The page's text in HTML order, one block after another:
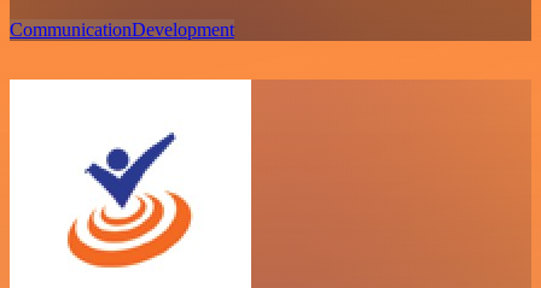
CommunicationDevelopment